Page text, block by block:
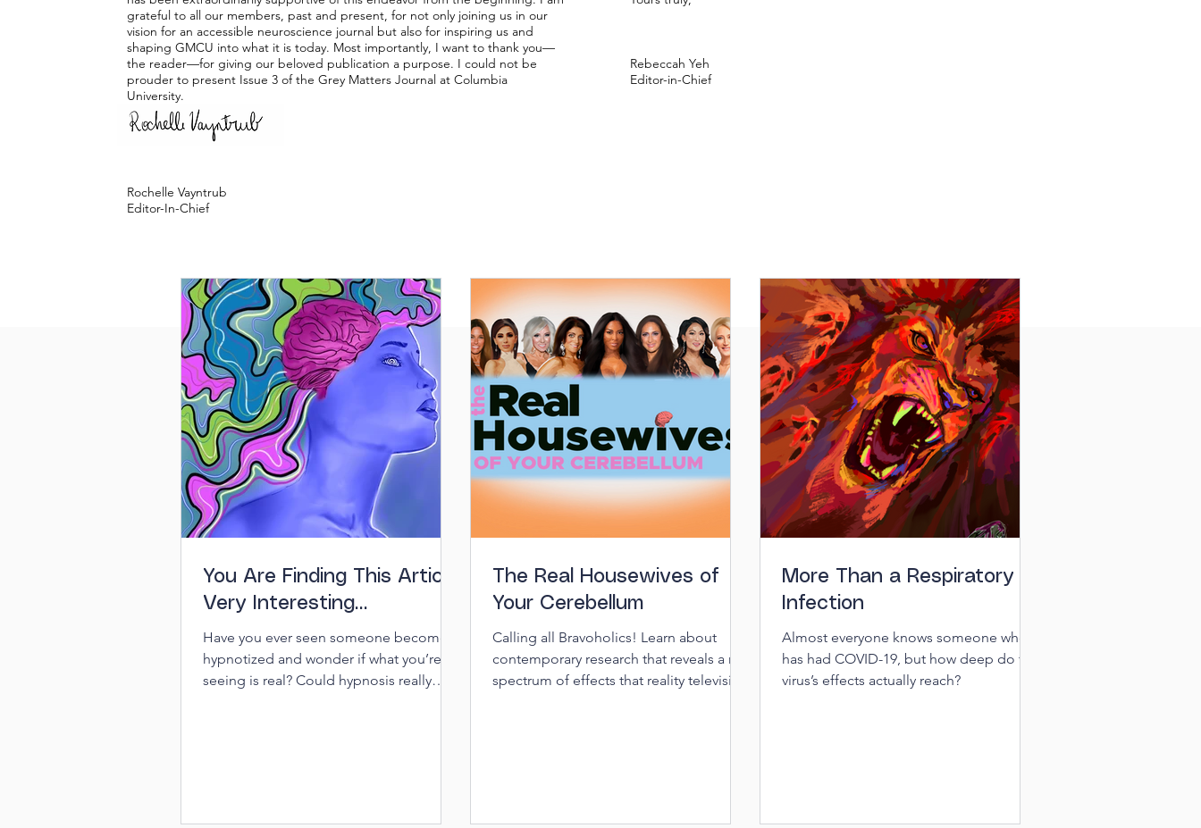
grateful to all our members, past and present, for not only joining us in our
vision for an accessible neuroscience journal but also for inspiring us and
shaping GMCU into what it is today. Most importantly, I want to thank you—
the reader—for giving our beloved publication a purpose. I could not be
prouder to present Issue 3 of the Grey Matters Journal at Columbia
University.
With gratitude,
Rochelle Vayntrub
Editor-In-Chief
Rebeccah Yeh
Editor-in-Chief
You Are Finding This Article
Very Interesting…
Have you ever seen someone become
hypnotized and wonder if what you’re
seeing is real? Could hypnosis really
The Real Housewives of
Your Cerebellum
Calling all Bravoholics! Learn about
contemporary research that reveals a rich
spectrum of effects that reality television
More Than a Respiratory
Infection
Almost everyone knows someone who
has had COVID-19, but how deep do the
virus’s effects actually reach?